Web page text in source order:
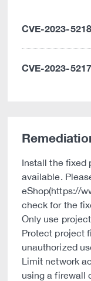
CVE-2023-5218
CVE-2023-5217
Install the fixed
available.
eShop(https://
check for the
Only use
Protect project
unauthorized
Limit network
using a firewall